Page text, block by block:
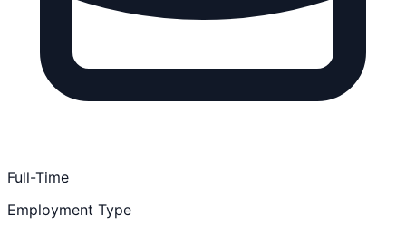
Full-Time
Employment Type